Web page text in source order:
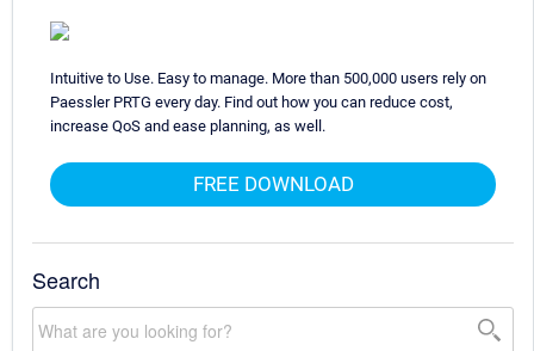
Intuitive to Use. Easy to manage. More than 500,000 users rely on
Paessler PRTG every day. Find out how you can reduce cost,
increase QoS and ease planning, as well.
FREE DOWNLOAD
Search